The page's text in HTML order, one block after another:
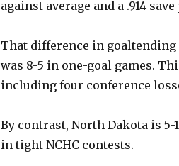
against average and a .914
That difference in goaltending
was 8-5 in one-goal games.
including four conference
By contrast, North Dakota is
in tight NCHC contests.